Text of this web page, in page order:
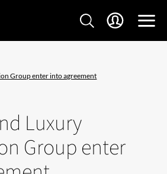
Group enter into agreement
Luxury
Group enter